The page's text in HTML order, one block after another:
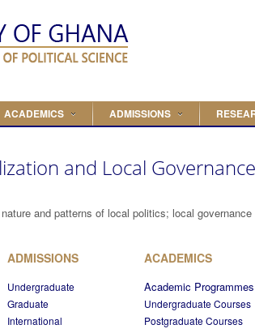
ACADEMICS ADMISSIONS
and Local Governance
and patterns of local politics; local
ADMISSIONS
Undergraduate
Graduate
International
ACADEMICS
Academic Programmes
Undergraduate Courses
Postgraduate Courses